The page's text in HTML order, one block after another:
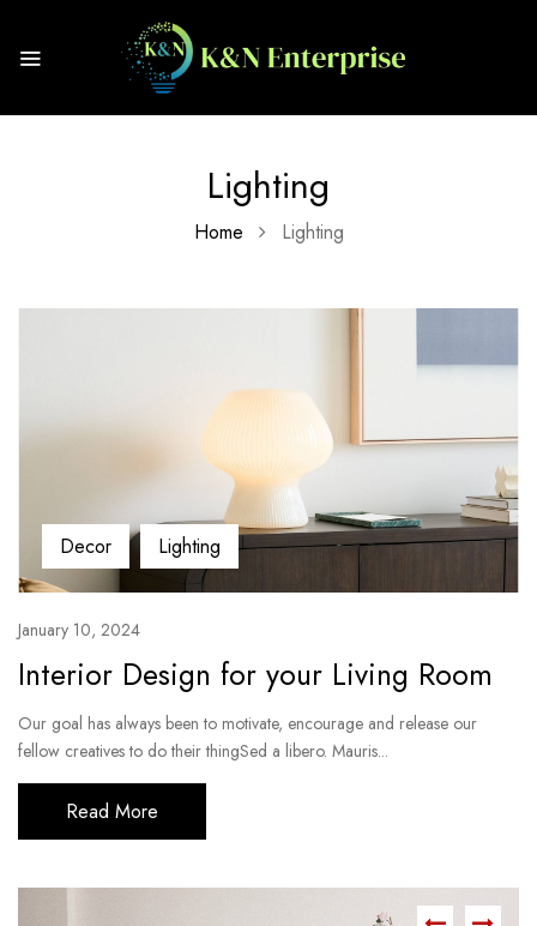
Lighting
Home Lighting
Decor Lighting
January 10, 2024
Interior Design for your Living Room
Our goal has always been to motivate, encourage and release our
fellow creatives to do their thingSed a libero. Mauris...
Read More